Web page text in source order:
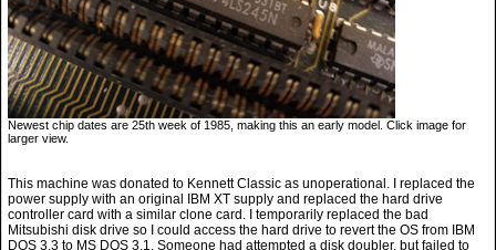
Newest chip dates are 25th week of 1985, making this an early model. Click image for
larger view.
This machine was donated to Kennett Classic as unoperational. I replaced the
power supply with an original IBM XT supply and replaced the hard drive
controller card with a similar clone card. I temporarily replaced the bad
Mitsubishi disk drive so I could access the hard drive to revert the OS from IBM
DOS 3.3 to MS DOS 3.1. Someone had attempted a disk doubler, but failed to